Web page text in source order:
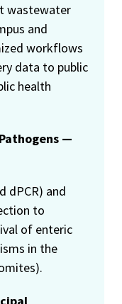
wastewater
and
workflows
data to public
health
—
dPCR) and
to
of enteric
in the